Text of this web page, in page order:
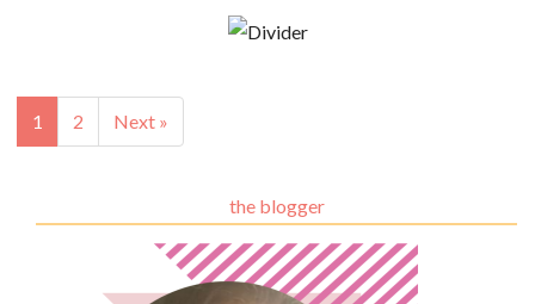
1 2 Next »
the blogger